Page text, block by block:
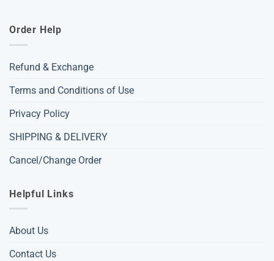
Order Help
Refund & Exchange
Terms and Conditions of Use
Privacy Policy
SHIPPING & DELIVERY
Cancel/Change Order
Helpful Links
About Us
Contact Us